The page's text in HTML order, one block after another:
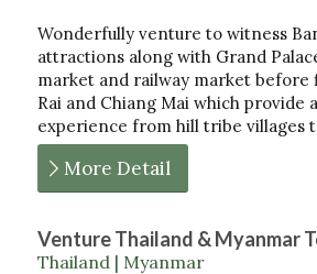
Wonderfully venture to witness
attractions along with Grand
market and railway market before
Rai and Chiang Mai which provide
experience from hill tribe villages
More Detail
Venture Thailand & Myanmar
Thailand | Myanmar